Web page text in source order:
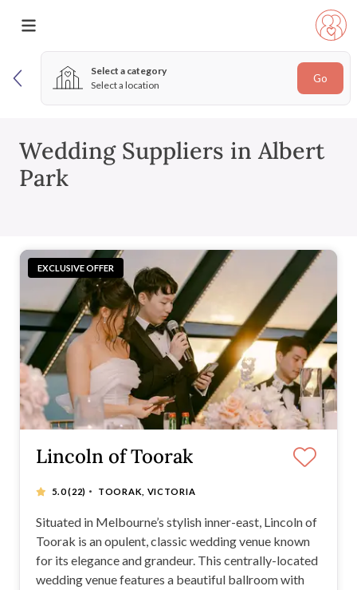
Select a category
Select a location
Go
Wedding Suppliers in Albert
Park
EXCLUSIVE OFFER
Lincoln of Toorak
5.0(22) · TOORAK, VICTORIA
Situated in Melbourne’s stylish inner-east, Lincoln of
Toorak is an opulent, classic wedding venue known
for its elegance and grandeur. This centrally-located
wedding venue features a beautiful ballroom with